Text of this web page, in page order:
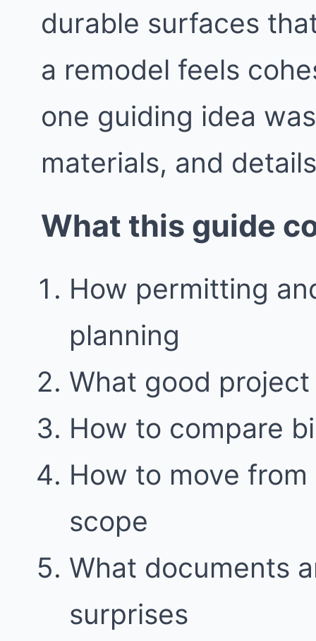
durable surfaces
a remodel feels
one guiding idea
materials, and
What this guide
How permitting
planning
What good
How to compare
How to move
scope
What documents
surprises